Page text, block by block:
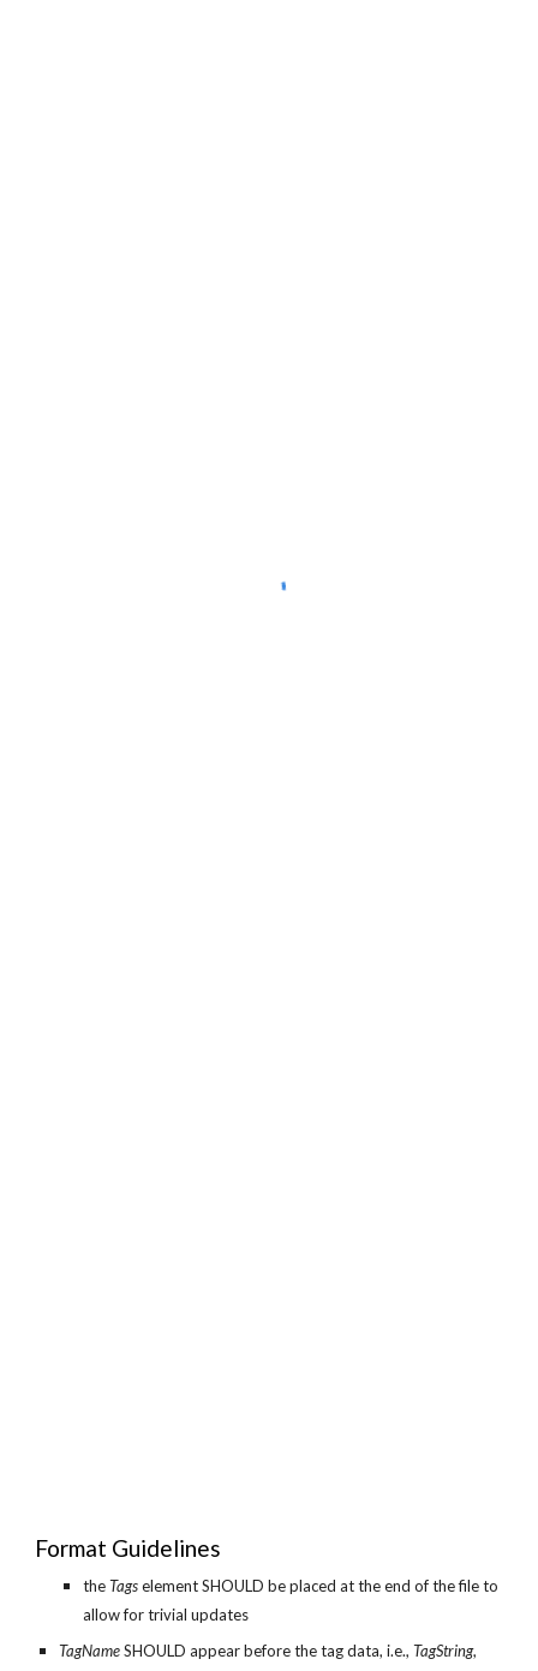
Format Guidelines
theTagselement SHOULD be placed at the end of the file to
allow for trivial updates
TagNameSHOULD appear before the tag data, i.e.,TagString,